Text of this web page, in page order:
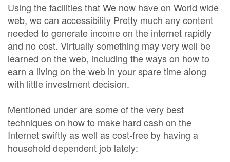
Using the facilities that We now have on World wide
web, we can accessibility Pretty much any content
needed to generate income on the internet rapidly
and no cost. Virtually something may very well be
learned on the web, including the ways on how to
earn a living on the web in your spare time along
with little investment decision.
Mentioned under are some of the very best
techniques on how to make hard cash on the
Internet swiftly as well as cost-free by having a
household dependent job lately: